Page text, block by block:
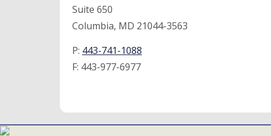
Suite 650
Columbia, MD 21044-3563
P: 443-741-1088
F: 443-977-6977